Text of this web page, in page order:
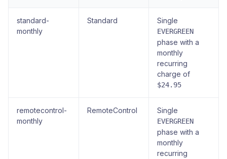
standard-
monthly
Standard Single
EVERGREEN
phase with a
monthly
recurring
charge of
$24.95
remotecontrol-
monthly
RemoteControl Single
EVERGREEN
phase with a
monthly
recurring